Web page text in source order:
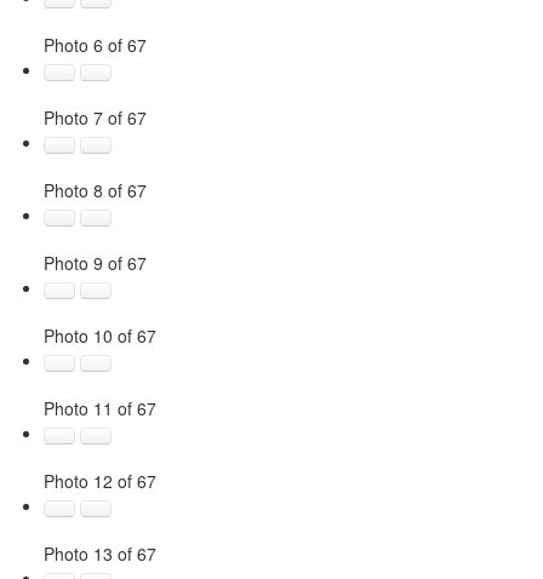
Photo 6 of 67
Photo 7 of 67
Photo 8 of 67
Photo 9 of 67
Photo 10 of 67
Photo 11 of 67
Photo 12 of 67
Photo 13 of 67